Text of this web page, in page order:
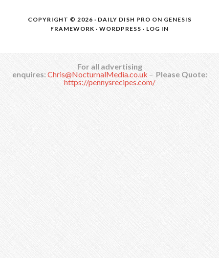
COPYRIGHT © 2026 · DAILY DISH PRO ON GENESIS
FRAMEWORK · WORDPRESS · LOG IN
For all advertising
enquires:Chris@NocturnalMedia.co.uk – Please Quote:
https://pennysrecipes.com/